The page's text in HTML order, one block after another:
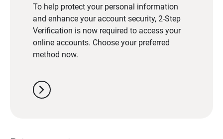
To help protect your personal information
and enhance your account security, 2-Step
Verification is now required to access your
online accounts. Choose your preferred
method now.
chevron_right